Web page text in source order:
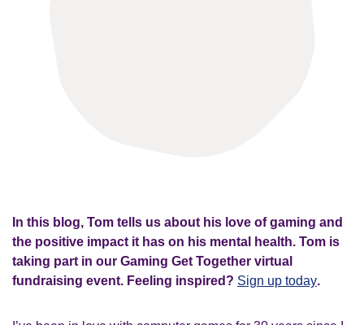
In this blog, Tom tells us about his love of gaming and
the positive impact it has on his mental health. Tom is
taking part in our Gaming Get Together virtual
fundraising event. Feeling inspired? Sign up today.